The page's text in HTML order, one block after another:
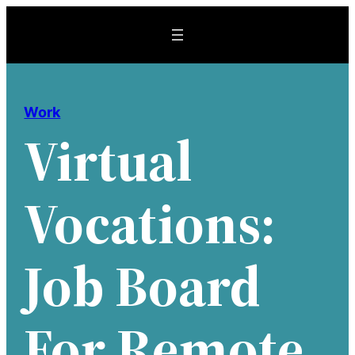
content
Work
Virtual
Vocations:
Job Board